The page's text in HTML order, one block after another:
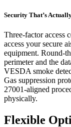
Security That’s
Three-factor access
access your secure
equipment. Round-
perimeter and the
VESDA smoke
Gas suppression
27001-aligned
physically.
Flexible